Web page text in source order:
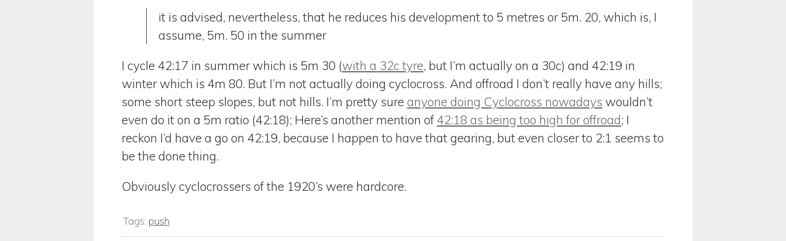
it is advised, nevertheless, that he reduces his development to 5 metres or 5m. 20, which is, I
assume, 5m. 50 in the summer
I cycle 42:17 in summer which is 5m 30 (with a 32c tyre, but I’m actually on a 30c) and 42:19 in
winter which is 4m 80. But I’m not actually doing cyclocross. And offroad I don’t really have any hills;
some short steep slopes, but not hills. I’m pretty sure anyone doing Cyclocross nowadays wouldn’t
even do it on a 5m ratio (42:18); Here’s another mention of42:18 as being too high for offroad; I
reckon I’d have a go on 42:19, because I happen to have that gearing, but even closer to 2:1 seems to
be the done thing.
Obviously cyclocrossers of the 1920’s were hardcore.
Tags: push